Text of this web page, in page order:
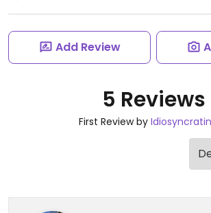
Add Review
5 Reviews
First Review by